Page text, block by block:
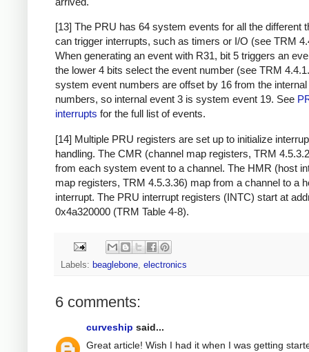
[13] The PRU has 64 system events for all the different
can trigger interrupts, such as timers or I/O (see TRM
When generating an event with R31, bit 5 triggers an
the lower 4 bits select the event number (see TRM
system event numbers are offset by 16 from the
numbers, so internal event 3 is system event 19. See
interrupts for the full list of events.
[14] Multiple PRU registers are set up to initialize
handling. The CMR (channel map registers, TRM
from each system event to a channel. The HMR (host
map registers, TRM 4.5.3.36) map from a channel to a
interrupt. The PRU interrupt registers (INTC) start at
0x4a320000 (TRM Table 4-8).
Labels: beaglebone, electronics
6 comments:
curveship said...
Great article! Wish I had it when I was getting